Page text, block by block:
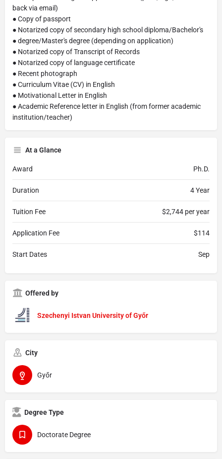
back via email)
● Copy of passport
● Notarized copy of secondary high school diploma/Bachelor's
● degree/Master's degree (depending on application)
● Notarized copy of Transcript of Records
● Notarized copy of language certificate
● Recent photograph
● Curriculum Vitae (CV) in English
● Motivational Letter in English
● Academic Reference letter in English (from former academic
institution/teacher)
At a Glance
Award Ph.D.
Duration 4 Year
Tuition Fee $2,744 per year
Application Fee $114
Start Dates Sep
Offered by
Szechenyi Istvan University of Győr
City
Győr
Degree Type
Doctorate Degree